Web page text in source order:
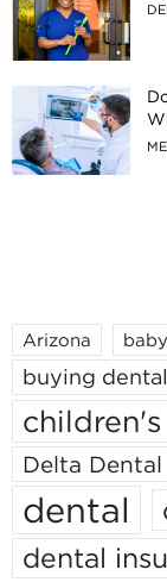
Arizona
buying
Delta
dental
dental